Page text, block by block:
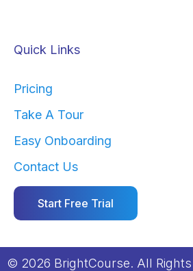
Quick Links
Pricing
Take A Tour
Easy Onboarding
Contact Us
Start Free Trial
© 2026 BrightCourse. All Rights